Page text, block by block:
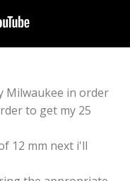
Milwaukee in order
to get my 25
12 mm next i'll